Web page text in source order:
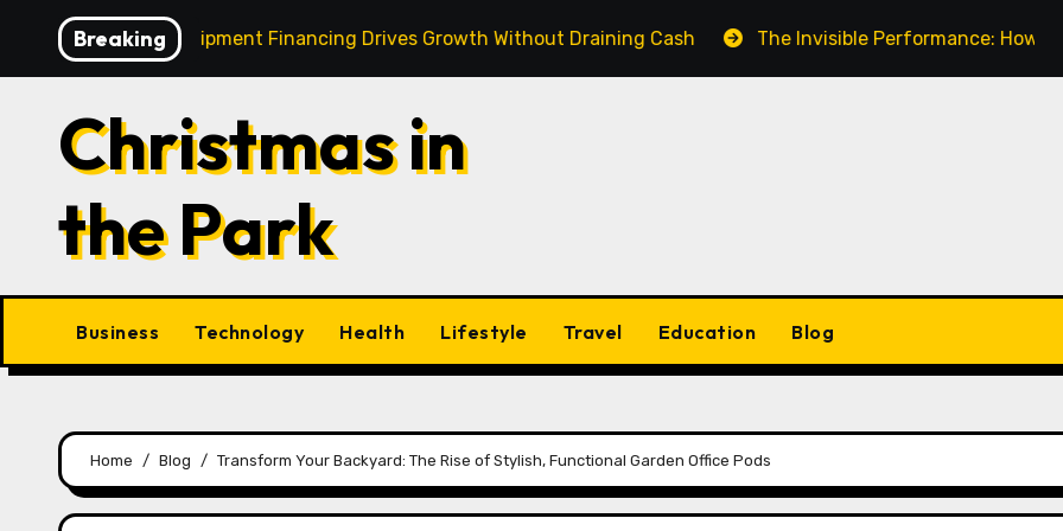
content
Breaking
Equipment Financing Drives Growth Without Draining Cash The Invisible Performance: How a Fake
Christmas in
the Park
Business Technology Health Lifestyle Travel Education Blog
Home Blog Transform Your Backyard: The Rise of Stylish, Functional Garden Office Pods